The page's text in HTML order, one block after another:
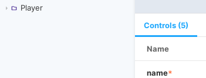
Player
Controls (5)
Name
name*